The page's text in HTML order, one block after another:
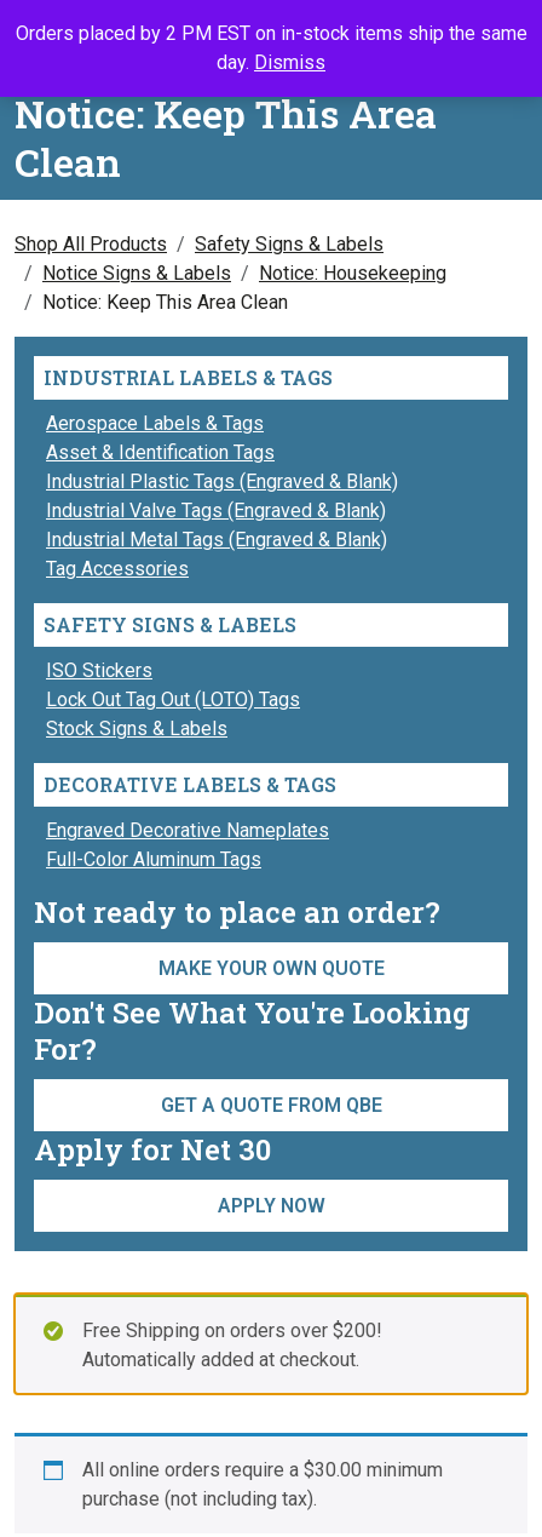
Orders placed by 2 PM EST on in-stock items ship the same
day. Dismiss
Call UsSearchMy
Notice: Keep This Area
Clean
Shop All Products
Safety Signs & Labels
Notice Signs & Labels
Notice: Housekeeping
Notice: Keep This Area Clean
INDUSTRIAL LABELS & TAGS
Aerospace Labels & Tags
Asset & Identification Tags
Industrial Plastic Tags (Engraved & Blank)
Industrial Valve Tags (Engraved & Blank)
Industrial Metal Tags (Engraved & Blank)
Tag Accessories
SAFETY SIGNS & LABELS
ISO Stickers
Lock Out Tag Out (LOTO) Tags
Stock Signs & Labels
DECORATIVE LABELS & TAGS
Engraved Decorative Nameplates
Full-Color Aluminum Tags
Not ready to place an order?
MAKE YOUR OWN QUOTE
Don't See What You're Looking
For?
GET A QUOTE FROM QBE
Apply for Net 30
APPLY NOW
Free Shipping on orders over $200!
Automatically added at checkout.
All online orders require a $30.00 minimum
purchase (not including tax).